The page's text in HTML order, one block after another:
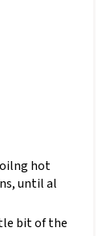
hot
until al
bit of the